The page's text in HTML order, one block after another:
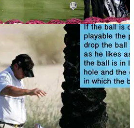
12/11/13
and foursomes
playing in a group? Check out